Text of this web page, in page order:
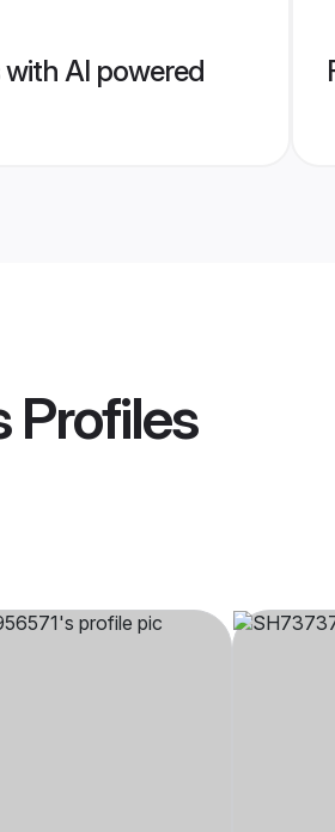
AI powered
Profiles